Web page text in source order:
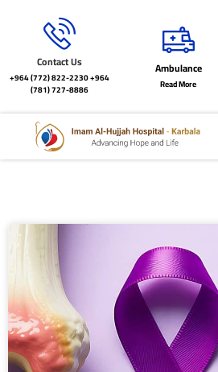
Contact Us
+964 (772) 822-2230+964
(781) 727-8886
Ambulance
Read More